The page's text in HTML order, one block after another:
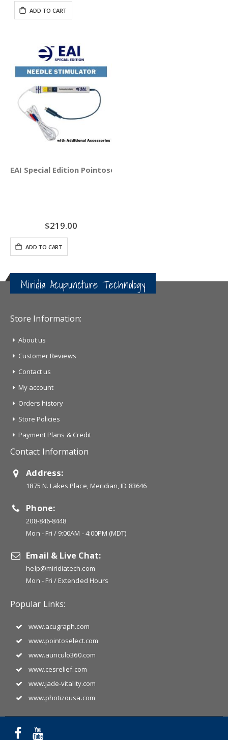
ADD TO CART
EAI Special Edition Pointoselect Digital Handset -
$219.00
ADD TO CART
Miridia Acupuncture Technology
Store Information:
About us
Customer Reviews
Contact us
My account
Orders history
Store Policies
Payment Plans & Credit
Contact Information
Address:
1875 N. Lakes Place, Meridian, ID 83646
Phone:
208-846-8448
Mon - Fri / 9:00AM - 4:00PM (MDT)
Email & Live Chat:
help@miridiatech.com
Mon - Fri / Extended Hours
Popular Links:
www.acugraph.com
www.pointoselect.com
www.auriculo360.com
www.cesrelief.com
www.jade-vitality.com
www.photizousa.com